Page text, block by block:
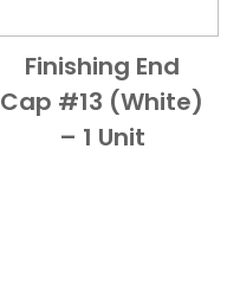
Add to Cart
Quick View
Finishing End
Cap #13 (White)
– 1 Unit